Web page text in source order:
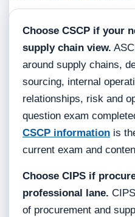
Choose CSCP if your
supply chain view.
around supply chains,
sourcing, internal
relationships, risk and
question exam
CSCP information is
current exam and
Choose CIPS if
professional lane.
of procurement and